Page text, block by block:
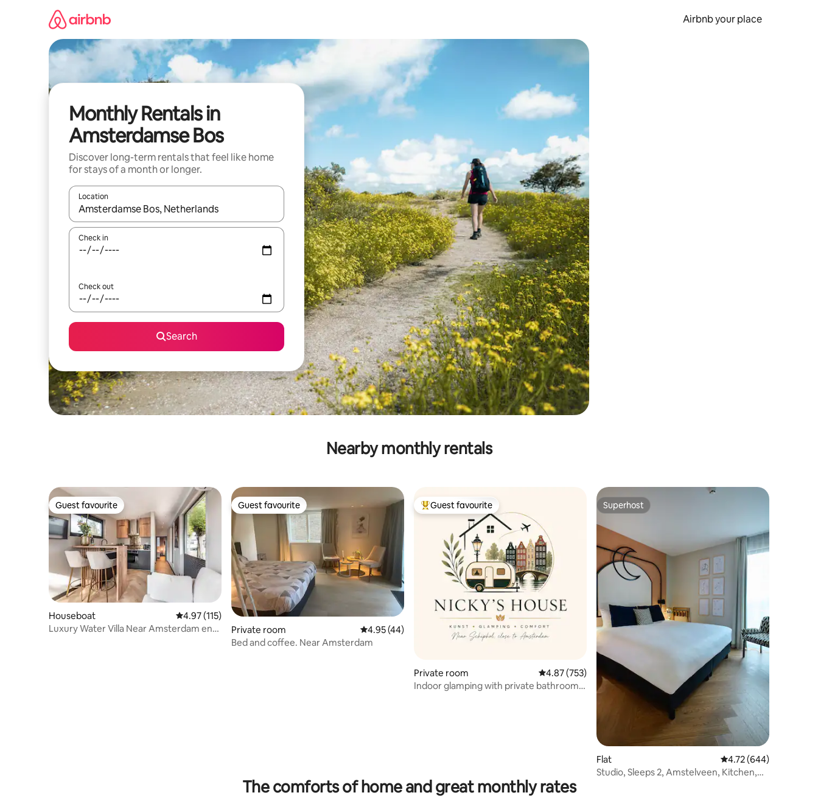
Airbnb your place
Monthly Rentals in
Amsterdamse Bos
Discover long-term rentals that feel like home
for stays of a month or longer.
Location
When results are available, navigate with the up and down arrow keys or explore by touch or swipe gestures.
Check in
Check out
Search
Nearby monthly rentals
Guest favourite
Guest favourite
Houseboat 4.97 out of 5 average rating, 115 reviews
4.97 (115)
Luxury Water Villa Near Amsterdam en
Guest favourite
Guest favourite
Private room 4.95 out of 5 average rating, 44 reviews
4.95 (44)
Bed and coffee. Near Amsterdam
Top guest favourite
Guest favourite
Private room 4.87 out of 5 average rating, 753 reviews
4.87 (753)
Indoor glamping with private bathroom
Superhost
Superhost
Flat 4.72 out of 5 average
4.72 (644)
Studio, Sleeps 2, Amstelveen, Kitchen,
The comforts of home and great monthly rates